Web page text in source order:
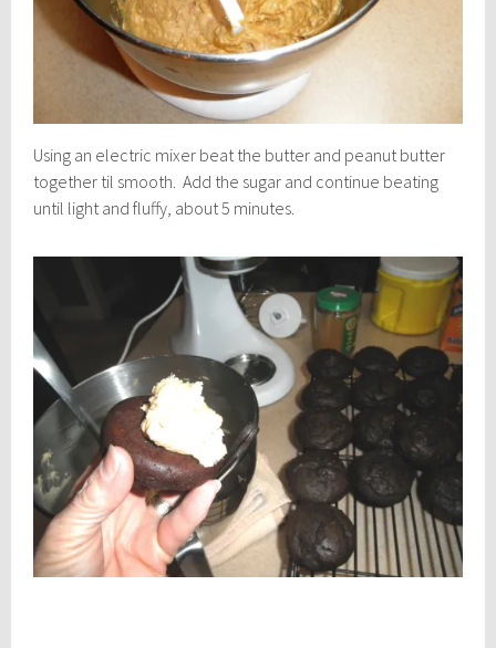
Using an electric mixer beat the butter and peanut butter
together til smooth. Add the sugar and continue beating
until light and fluffy, about 5 minutes.